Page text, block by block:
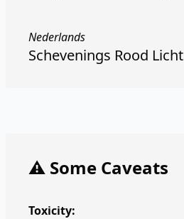
Nederlands
Schevenings Rood Licht
⚠️ Some Caveats
Toxicity: